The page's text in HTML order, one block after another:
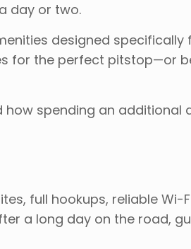
day or two.
designed specifically
for the perfect pitstop—or
how spending an additional
full hookups, reliable Wi-
a long day on the road,